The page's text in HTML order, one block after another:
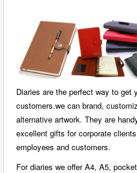
Diaries are the perfect way to get
customers.we can brand,
alternative artwork. They are
excellent gifts for corporate
employees and customers.
For diaries we offer A4, A5,